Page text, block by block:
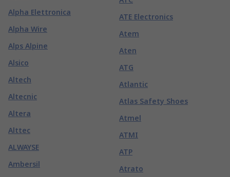
Alpha Elettronica
Alpha Wire
Alps Alpine
Alsico
Altech
Altecnic
Altera
Alttec
ALWAYSE
Ambersil
ATE Electronics
Atem
Aten
ATG
Atlantic
Atlas Safety Shoes
Atmel
ATMI
ATP
Atrato